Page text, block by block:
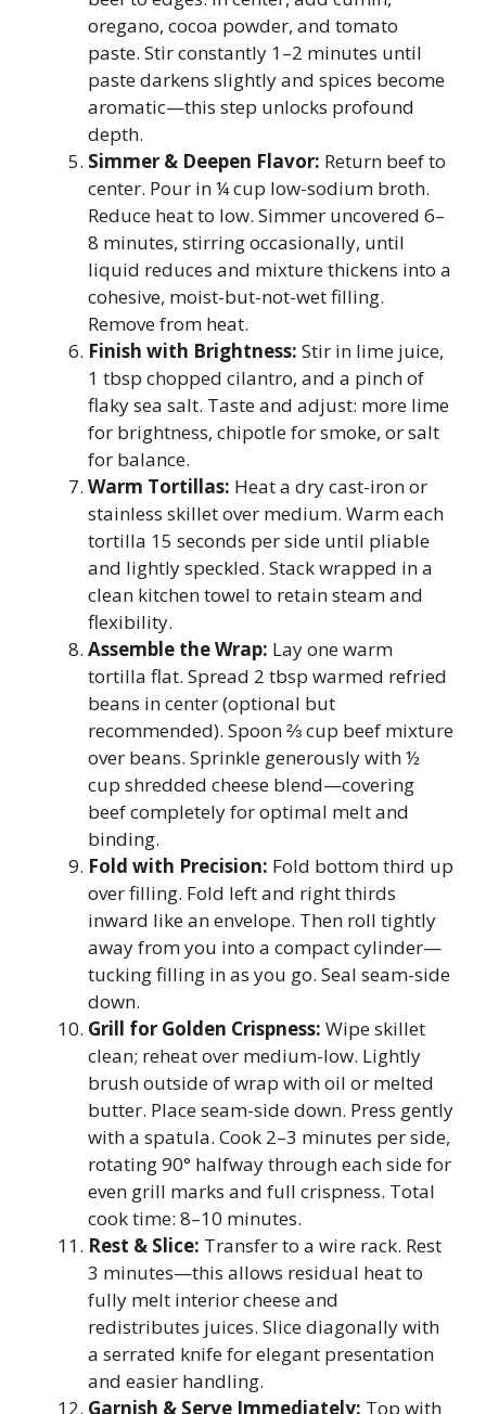
oregano, cocoa powder, and tomato
paste. Stir constantly 1–2 minutes until
paste darkens slightly and spices become
aromatic—this step unlocks profound
depth.
Simmer & Deepen Flavor: Return beef to
center. Pour in ¼ cup low-sodium broth.
Reduce heat to low. Simmer uncovered 6–
8 minutes, stirring occasionally, until
liquid reduces and mixture thickens into a
cohesive, moist-but-not-wet filling.
Remove from heat.
Finish with Brightness: Stir in lime juice,
1 tbsp chopped cilantro, and a pinch of
flaky sea salt. Taste and adjust: more lime
for brightness, chipotle for smoke, or salt
for balance.
Warm Tortillas: Heat a dry cast-iron or
stainless skillet over medium. Warm each
tortilla 15 seconds per side until pliable
and lightly speckled. Stack wrapped in a
clean kitchen towel to retain steam and
flexibility.
Assemble the Wrap: Lay one warm
tortilla flat. Spread 2 tbsp warmed refried
beans in center (optional but
recommended). Spoon ⅔ cup beef mixture
over beans. Sprinkle generously with ½
cup shredded cheese blend—covering
beef completely for optimal melt and
binding.
Fold with Precision: Fold bottom third up
over filling. Fold left and right thirds
inward like an envelope. Then roll tightly
away from you into a compact cylinder—
tucking filling in as you go. Seal seam-side
down.
Grill for Golden Crispness: Wipe skillet
clean; reheat over medium-low. Lightly
brush outside of wrap with oil or melted
butter. Place seam-side down. Press gently
with a spatula. Cook 2–3 minutes per side,
rotating 90° halfway through each side for
even grill marks and full crispness. Total
cook time: 8–10 minutes.
Rest & Slice: Transfer to a wire rack. Rest
3 minutes—this allows residual heat to
fully melt interior cheese and
redistributes juices. Slice diagonally with
a serrated knife for elegant presentation
and easier handling.
Garnish & Serve Immediately: Top with